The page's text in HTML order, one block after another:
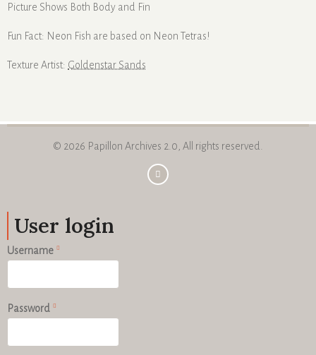
Picture Shows Both Body and Fin
Fun Fact: Neon Fish are based on Neon Tetras!
Texture Artist: Goldenstar Sands
© 2026 Papillon Archives 2.0, All rights reserved.
User login
Username
Password